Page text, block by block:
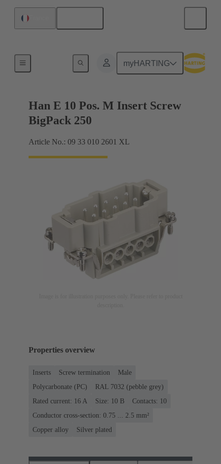
myHARTING
Currents up to 16 A
Han E 10 Pos. M Insert Screw
BigPack 250
Article No.: 09 33 010 2601 XL
Properties overview
Inserts Screw termination
Male
Polycarbonate (PC)
RAL 7032 (pebble grey)
Rated current: ‌16 A
Size: 10 B
Contacts: 10
Conductor cross-section: 0.75 ... 2.5 mm²
Copper alloy
Silver plated